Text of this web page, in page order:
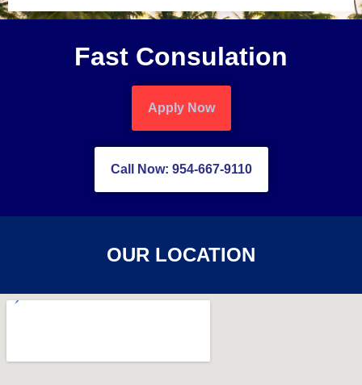
Fast Consulation
Apply Now
Call Now: 954-667-9110
OUR LOCATION